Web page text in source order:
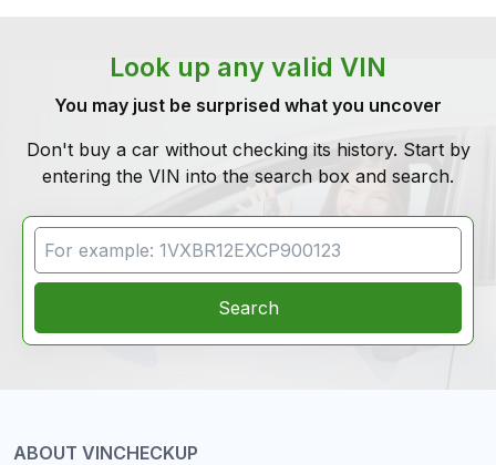
Look up any valid VIN
You may just be surprised what you uncover
Don't buy a car without checking its history. Start by
entering the VIN into the search box and search.
VIN Search
Search
ABOUT VINCHECKUP